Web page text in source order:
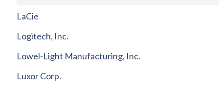
LaCie
Logitech, Inc.
Lowel-Light Manufacturing, Inc.
Luxor Corp.